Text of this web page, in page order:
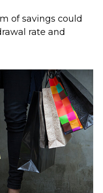
of savings could
rate and